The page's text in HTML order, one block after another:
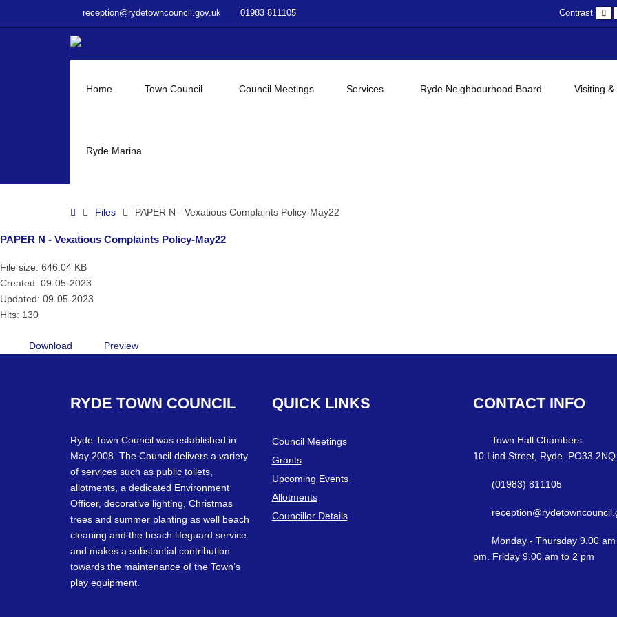
reception@rydetowncouncil.gov.uk 01983 811105 Contrast
Home Town Council Council Meetings Services Ryde Neighbourhood Board Visiting &
Ryde Marina
HomeFiles PAPER N - Vexatious Complaints Policy-May22
PAPER N - Vexatious Complaints Policy-May22
File size: 646.04 KB
Created: 09-05-2023
Updated: 09-05-2023
Hits: 130
Download Preview
RYDE TOWN COUNCIL
Ryde Town Council was established in
May 2008. The Council delivers a variety
of services such as public toilets,
allotments, a dedicated Environment
Officer, decorative lighting, Christmas
trees and summer planting as well beach
cleaning and the beach lifeguard service
and makes a substantial contribution
towards the maintenance of the Town’s
play equipment.
QUICK LINKS
Council Meetings
Grants
Upcoming Events
Allotments
Councillor Details
CONTACT INFO
Town Hall Chambers
10 Lind Street, Ryde. PO33 2NQ
(01983) 811105
Monday - Thursday 9.00
pm. Friday 9.00 am to 2 pm